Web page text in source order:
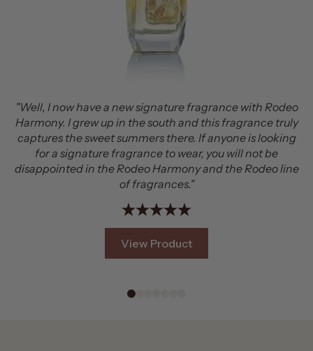
with Rodeo
truly
is looking
will not be
Rodeo line
"Leather #2 is a bold, warm, and masculine
that smells amazing. It's just the right
being noticeable and being wearable in
you like rich, rugged scents with real
#2 is a great pick!"
View Product